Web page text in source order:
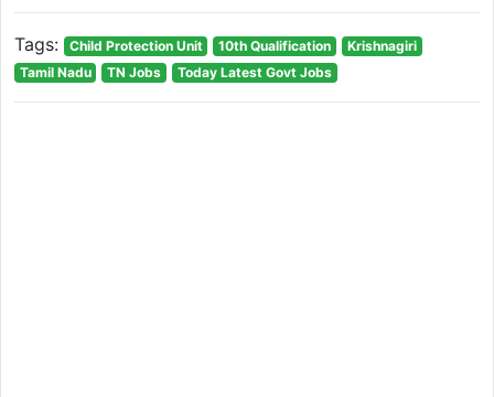
Tags: Child Protection Unit 10th Qualification
Krishnagiri
Tamil Nadu
TN Jobs Today Latest Govt Jobs